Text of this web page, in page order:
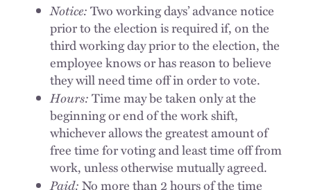
Notice:Two working days’ advance notice
prior to the election is required if, on the
third working day prior to the election, the
employee knows or has reason to believe
they will need time off in order to vote.
Hours:Time may be taken only at the
beginning or end of the work shift,
whichever allows the greatest amount of
free time for voting and least time off from
work, unless otherwise mutually agreed.
Paid:No more than 2 hours of the time